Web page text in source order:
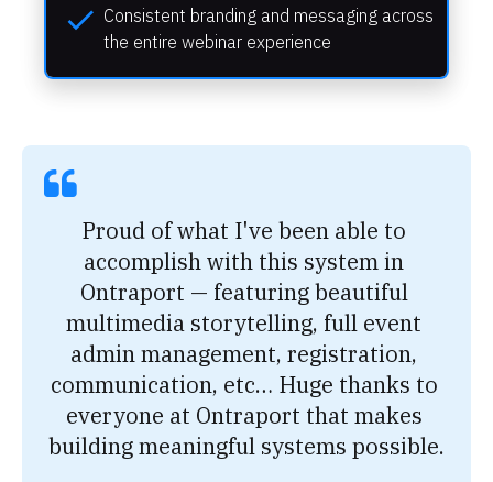
check Consistent branding and messaging across
the entire webinar experience
Proud of what I've been able to
accomplish with this system in
Ontraport — featuring beautiful
multimedia storytelling, full event
admin management, registration,
communication, etc… Huge thanks to
everyone at Ontraport that makes
building meaningful systems possible.